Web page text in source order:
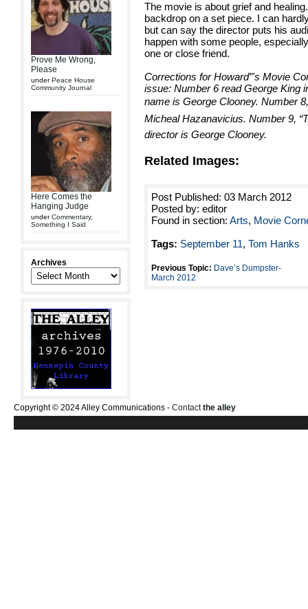
Prove Me Wrong,
Please
underPeace House
Community Journal
Here Comes the
Hanging Judge
underCommentary,
Something I Said
Archives
The movie is about grief and
backdrop on a set piece. I can
but can say the director puts his
happen with some people,
one or close friend.
Corrections for Howard”'s Movie
issue: Number 6 read George King
name is George Clooney. Number
Micheal Hazanavicius. Number 9,
director is George Clooney.
Related Images:
Post Published: 03 March 2012
Posted by: editor
Found in section: Arts, Movie
Tags: September 11, Tom Hanks
Previous Topic: Dave’s Dumpster-
March 2012
Copyright © 2024 Alley Communications - Contactthe alley